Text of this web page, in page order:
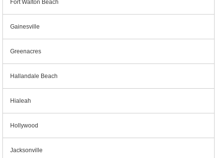
Fort Walton Beach
Gainesville
Greenacres
Hallandale Beach
Hialeah
Hollywood
Jacksonville